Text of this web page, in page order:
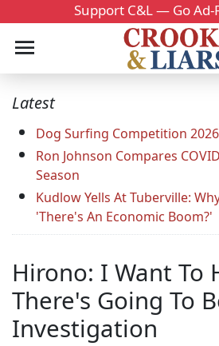
Support C&L — Go Ad-
Latest
Dog Surfing Competition 2026
Ron Johnson Compares
Season
Kudlow Yells At Tuberville:
'There's An Economic Boom?'
Hirono: I Want To
There's Going To
Investigation